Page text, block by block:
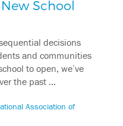
School
decisions
and communities
to open, we’ve
the past …
Association of